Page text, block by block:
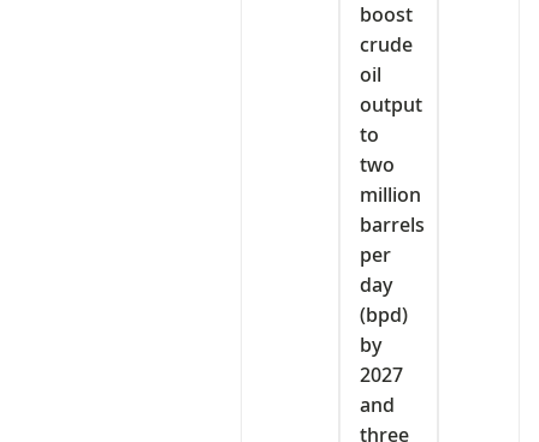
boost
crude
oil
output
to
two
million
barrels
per
day
(bpd)
by
2027
and
three